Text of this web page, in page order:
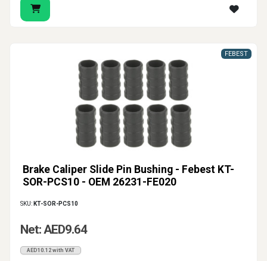
Brake Caliper Slide Pin Bushing - Febest KT-
SOR-PCS10 - OEM 26231-FE020
FEBEST
SKU: KT-SOR-PCS10
Net: AED9.64
AED10.12 with VAT